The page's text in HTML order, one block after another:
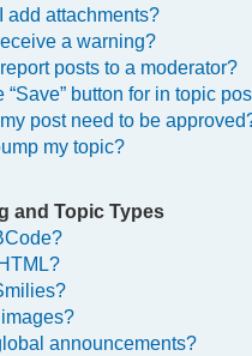
add attachments?
a warning?
posts to a moderator?
“Save” button for in topic
post need to be
my topic?
and Topic Types
announcements?